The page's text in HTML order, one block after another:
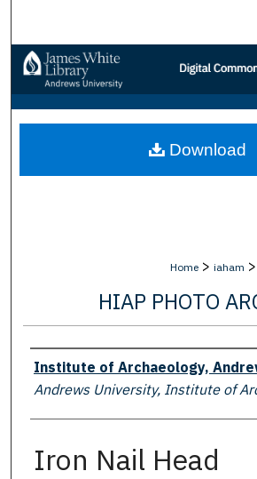
Browse
My Account
About
Home > iaham >
HIAP PHOTO
Creator
Institute of Archaeology,
Andrews University, Institute of
Iron Nail Head
Download